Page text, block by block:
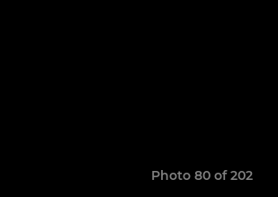
Photo 80 of 202